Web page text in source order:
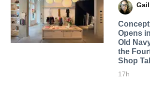
Opens
Old
the
Shop
17h